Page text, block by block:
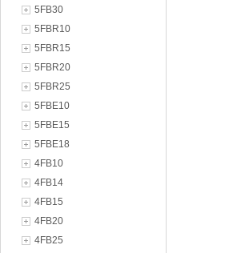
5FB30
5FBR10
5FBR15
5FBR20
5FBR25
5FBE10
5FBE15
5FBE18
4FB10
4FB14
4FB15
4FB20
4FB25